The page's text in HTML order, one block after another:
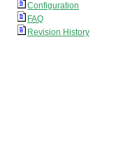
Configuration
FAQ
Revision History